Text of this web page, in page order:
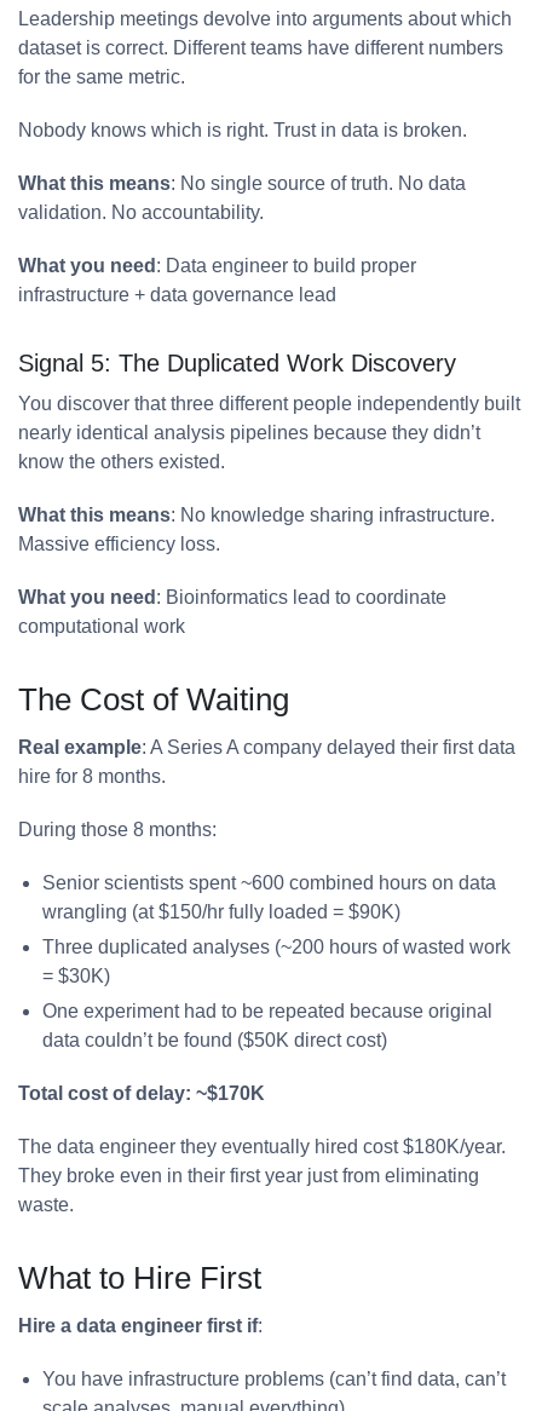
Leadership meetings devolve into arguments about which
dataset is correct. Different teams have different numbers
for the same metric.
Nobody knows which is right. Trust in data is broken.
What this means: No single source of truth. No data
validation. No accountability.
What you need : Data engineer to build proper
infrastructure + data governance lead
Signal 5: The Duplicated Work Discovery
You discover that three different people independently built
nearly identical analysis pipelines because they didn’t
know the others existed.
What this means: No knowledge sharing infrastructure.
Massive efficiency loss.
What you need : Bioinformatics lead to coordinate
computational work
The Cost of Waiting
Real example: A Series A company delayed their first data
hire for 8 months.
During those 8 months:
Senior scientists spent ~600 combined hours on data
wrangling (at $150/hr fully loaded = $90K)
Three duplicated analyses (~200 hours of wasted work
= $30K)
One experiment had to be repeated because original
data couldn’t be found ($50K direct cost)
Total cost of delay: ~$170K
The data engineer they eventually hired cost $180K/year.
They broke even in their first year just from eliminating
waste.
What to Hire First
Hire a data engineer first if:
You have infrastructure problems (can’t find data, can’t